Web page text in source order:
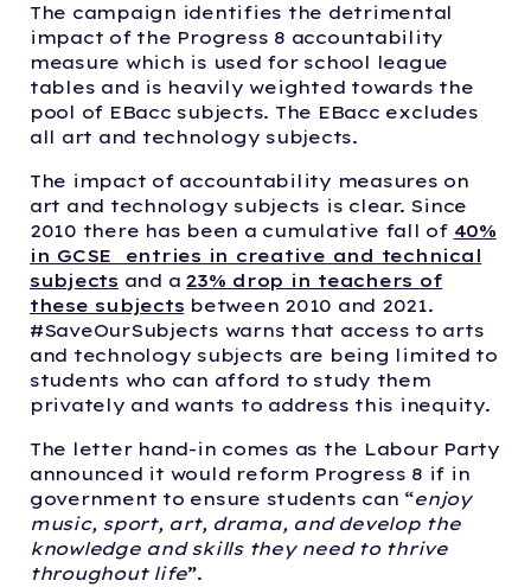
The campaign identifies the detrimental
impact of the Progress 8 accountability
measure which is used for school league
tables and is heavily weighted towards the
pool of EBacc subjects. The EBacc excludes
all art and technology subjects.
The impact of accountability measures on
art and technology subjects is clear. Since
2010 there has been a cumulative fall of 40%
in GCSE entries in creative and technical
subjects and a23% drop in teachers of
these subjects between 2010 and 2021.
#SaveOurSubjects warns that access to arts
and technology subjects are being limited to
students who can afford to study them
privately and wants to address this inequity.
The letter hand-in comes as the Labour Party
announced it would reform Progress 8 if in
government to ensure students can “enjoy
music, sport, art, drama, and develop the
knowledge and skills they need to thrive
throughout life”.